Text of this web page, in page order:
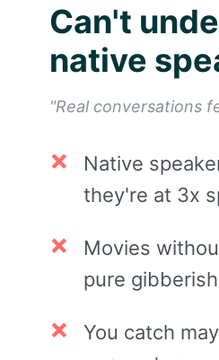
Can't
native
"Real conversations
Native
they're at 3x
Movies
pure gibberish
You catch